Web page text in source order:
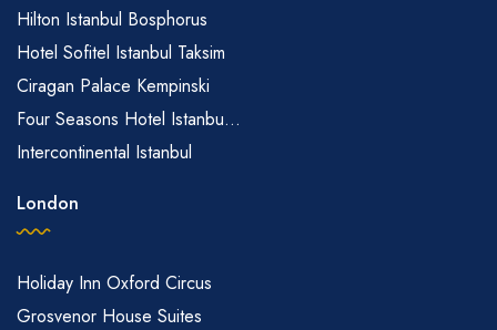
Hilton Istanbul Bosphorus
Hotel Sofitel Istanbul Taksim
Ciragan Palace Kempinski
Four Seasons Hotel Istanbu...
Intercontinental Istanbul
London
Holiday Inn Oxford Circus
Grosvenor House Suites